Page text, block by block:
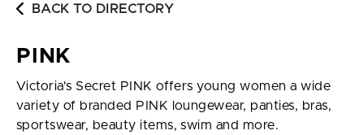
BACK TO DIRECTORY
PINK
Victoria's Secret PINK offers young women a wide
variety of branded PINK loungewear, panties, bras,
sportswear, beauty items, swim and more.